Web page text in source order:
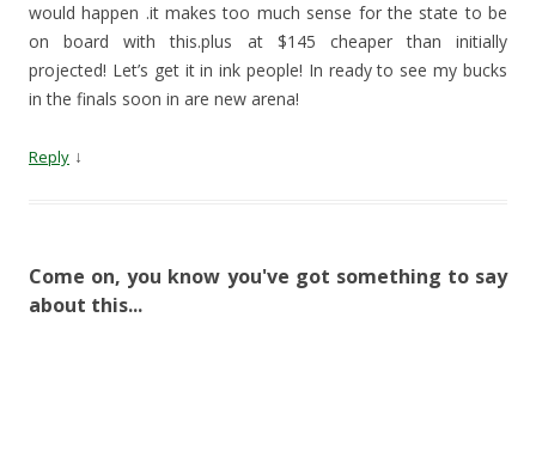
would happen .it makes too much sense for the state to be
on board with this.plus at $145 cheaper than initially
projected! Let’s get it in ink people! In ready to see my bucks
in the finals soon in are new arena!
Reply ↓
Come on, you know you've got something to say
about this...